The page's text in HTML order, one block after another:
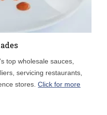
top wholesale sauces,
servicing restaurants,
stores.Click for more